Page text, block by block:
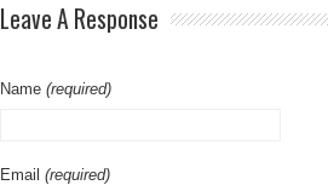
Leave A Response
Name (required)
Email (required)